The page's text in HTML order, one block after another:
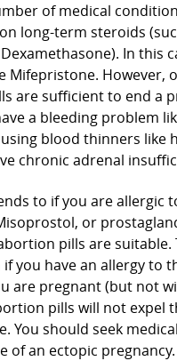
of medical
long-term steroids
In this
Mifepristone. However,
are sufficient to end a
a bleeding problem
blood thinners like
chronic adrenal
to if you are allergic
or
pills are suitable.
you have an allergy to
are pregnant (but not
pills will not expel
You should seek
of an ectopic